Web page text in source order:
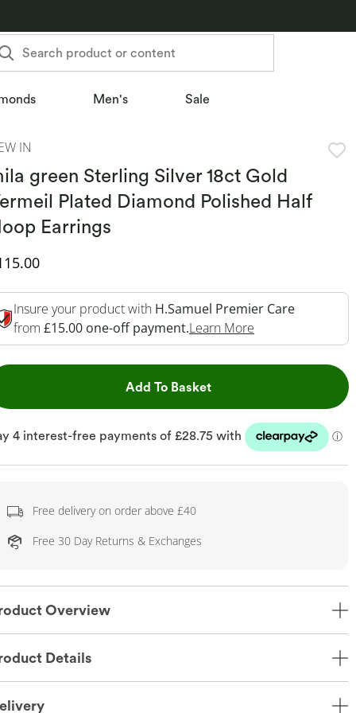
Search product or content
Men's Sale
IN
green Sterling Silver 18ct Gold
Plated Diamond Polished Half
Earrings
Price
Insure your product with H.Samuel Premier Care
from £15.00 one-off payment.Learn More
Add To BasketThis Action will open
Free delivery on order above £40
Free 30 Day Returns & Exchanges
Overview
Details